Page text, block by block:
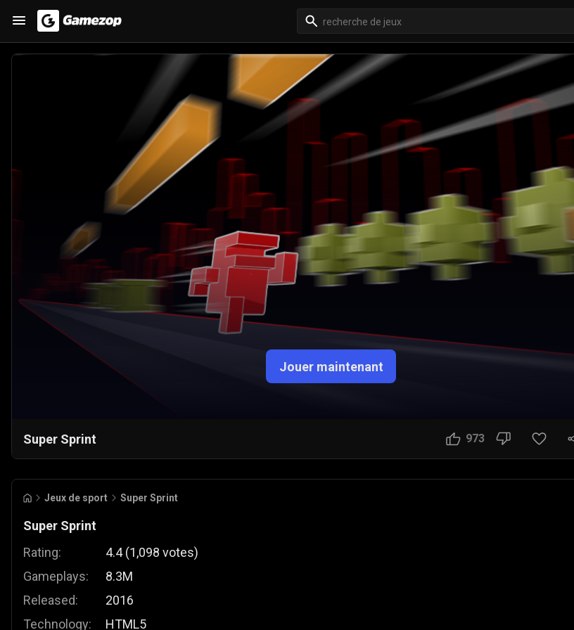
Jouer maintenant
Super Sprint 973
Jeux de sport Super Sprint
Super Sprint
Rating:
Gameplays:
Released:
Technology:
4.4 (1,098 votes)
8.3M
2016
HTML5